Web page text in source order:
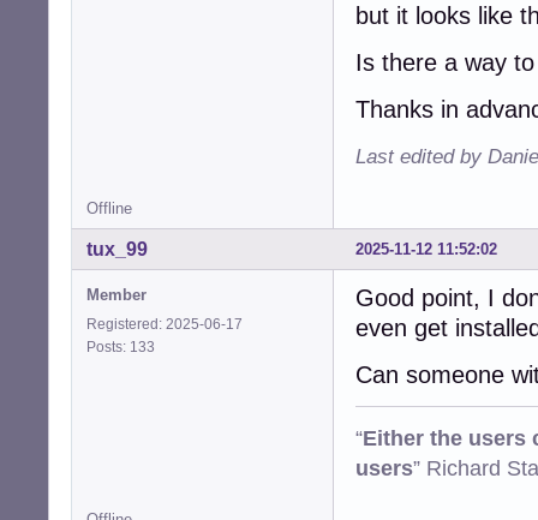
but it looks like
Is there a way
Thanks in
Last edited by
Offline
2025-11-12 11:52:02
tux_99
Member
Registered: 2025-06-17
Posts: 133
Good point, I
even get
Can someone
“Either the users
users” Richard